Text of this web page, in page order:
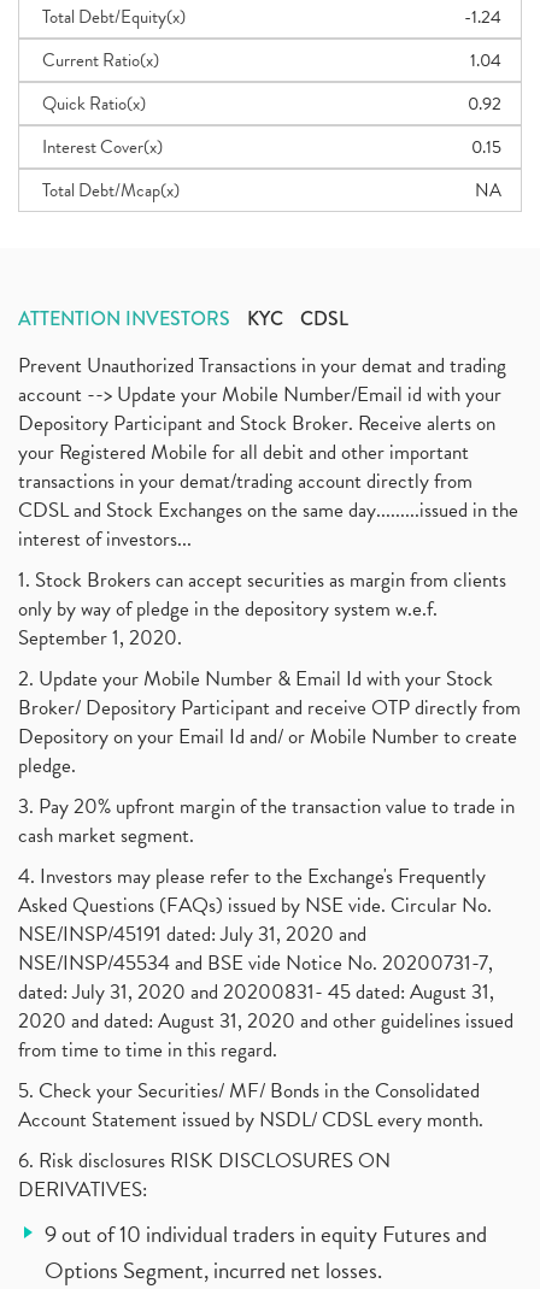
Total Debt/Equity(x)
-1.24
Current Ratio(x)
1.04
Quick Ratio(x)
0.92
Interest Cover(x)
0.15
Total Debt/Mcap(x)
NA
ATTENTION INVESTORS KYC CDSL
Prevent Unauthorized Transactions in your demat and trading
account --> Update your Mobile Number/Email id with your
Depository Participant and Stock Broker. Receive alerts on
your Registered Mobile for all debit and other important
transactions in your demat/trading account directly from
CDSL and Stock Exchanges on the same day.........issued in the
interest of investors...
1. Stock Brokers can accept securities as margin from clients
only by way of pledge in the depository system w.e.f.
September 1, 2020.
2. Update your Mobile Number & Email Id with your Stock
Broker/ Depository Participant and receive OTP directly from
Depository on your Email Id and/ or Mobile Number to create
pledge.
3. Pay 20% upfront margin of the transaction value to trade in
cash market segment.
4. Investors may please refer to the Exchange's Frequently
Asked Questions (FAQs) issued by NSE vide. Circular No.
NSE/INSP/45191 dated: July 31, 2020 and
NSE/INSP/45534 and BSE vide Notice No. 20200731-7,
dated: July 31, 2020 and 20200831- 45 dated: August 31,
2020 and dated: August 31, 2020 and other guidelines issued
from time to time in this regard.
5. Check your Securities/ MF/ Bonds in the Consolidated
Account Statement issued by NSDL/ CDSL every month.
6. Risk disclosures RISK DISCLOSURES ON
DERIVATIVES:
9 out of 10 individual traders in equity Futures and
Options Segment, incurred net losses.